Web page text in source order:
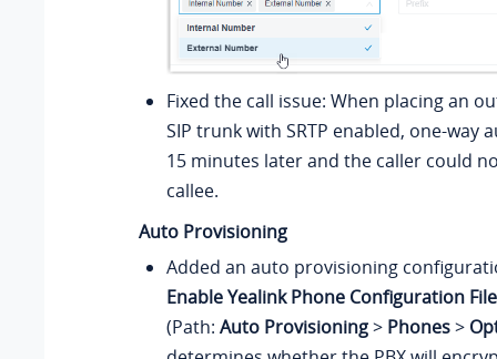
Fixed the call issue: When placing an
SIP trunk with SRTP enabled, one-way
15 minutes later and the caller could
callee.
Auto Provisioning
Added an auto provisioning
Enable Yealink Phone Configuration
(Path: Auto Provisioning> Phones>